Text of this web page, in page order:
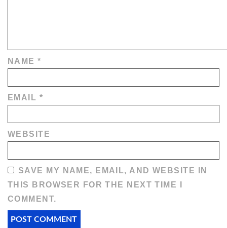
NAME*
EMAIL *
WEBSITE
SAVE MY NAME, EMAIL, AND WEBSITE IN
THIS BROWSER FOR THE NEXT TIME I
COMMENT.